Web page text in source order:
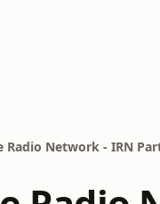
Radio Network - IRN